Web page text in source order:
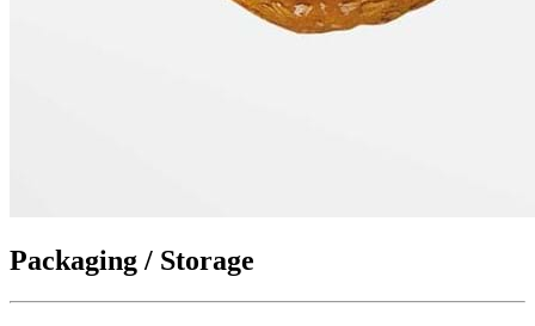
Packaging / Storage